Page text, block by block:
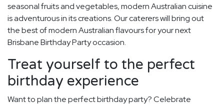
seasonal fruits and vegetables, modern Australian cuisine
is adventurous in its creations. Our caterers will bring out
the best of modern Australian flavours for your next
Brisbane Birthday Party occasion.
Treat yourself to the perfect
birthday experience
Want to plan the perfect birthday party? Celebrate